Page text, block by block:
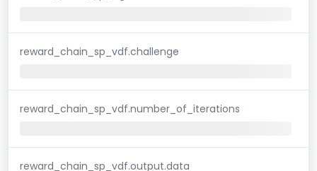
reward_chain_sp_vdf.challenge
reward_chain_sp_vdf.number_of_iterations
reward_chain_sp_vdf.output.data